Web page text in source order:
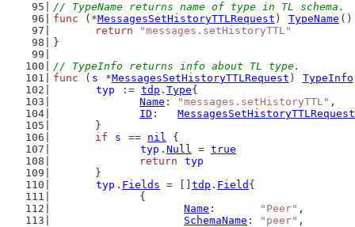
// TypeName returns name of type in TL schema.
func (*MessagesSetHistoryTTLRequest ) TypeName
return
"messages.setHistoryTTL"
}
// TypeInfo returns info about TL type.
func ( s *MessagesSetHistoryTTLRequest ) TypeInfo
typ
:= tdp . Type{
Name : "messages.setHistoryTTL" ,
ID :
	}
if
s == nil {
typ . Null = true
return
typ
	}
typ . Fields = [] tdp . Field {
		{
Name : "Peer" ,
SchemaName : "peer" ,